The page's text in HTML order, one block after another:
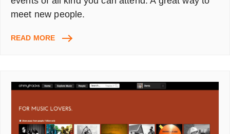
meet new people.
READ MOREHOW
PEOPLE,
WHERE
MAKE
NEW